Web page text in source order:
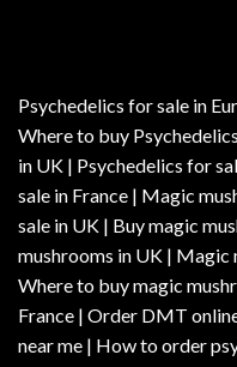
Psychedelics for sale in
Where to buy
in UK | Psychedelics for
sale in France | Magic
sale in UK | Buy magic
mushrooms in UK | Magic
Where to buy magic
France | Order DMT
near me | How to order